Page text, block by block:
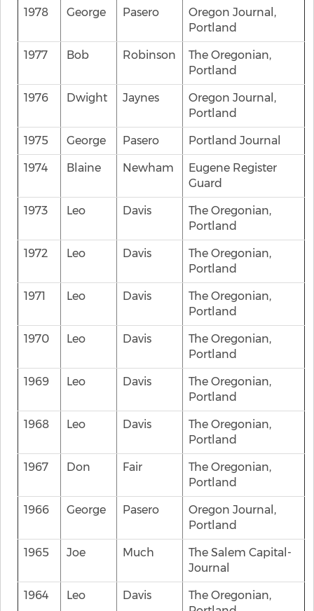
1978 George Pasero
Oregon Journal,
Portland
1977 Bob Robinson
The Oregonian,
Portland
1976 Dwight Jaynes
Oregon Journal,
Portland
1975 George Pasero Portland Journal
1974 Blaine Newham
Eugene Register
Guard
1973 Leo Davis
The Oregonian,
Portland
1972 Leo Davis
The Oregonian,
Portland
1971 Leo Davis
The Oregonian,
Portland
1970 Leo Davis
The Oregonian,
Portland
1969 Leo Davis
The Oregonian,
Portland
1968 Leo Davis
The Oregonian,
Portland
1967 Don Fair
The Oregonian,
Portland
1966 George Pasero
Oregon Journal,
Portland
1965 Joe Much
The Salem Capital-
Journal
1964 Leo Davis
The Oregonian,